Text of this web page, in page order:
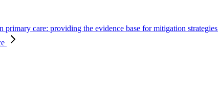
primary care: providing the evidence base for mitigation strategies